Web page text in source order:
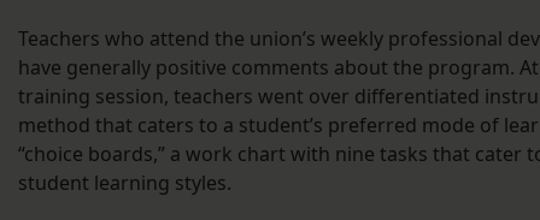
Teachers who attend the union’s weekly professional
have generally positive comments about the program.
training session, teachers went over differentiated
method that caters to a student’s preferred mode of
“choice boards,” a work chart with nine tasks that cater
student learning styles.